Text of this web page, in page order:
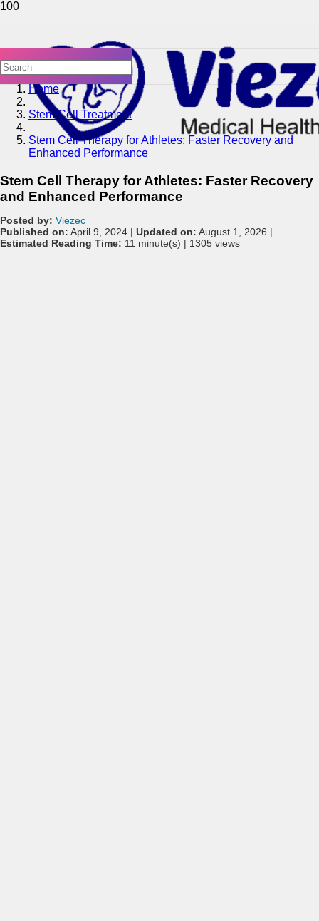
Home
Stem Cell Treatment
Stem Cell Therapy for Athletes: Faster Recovery and
Enhanced Performance
Stem Cell Therapy for Athletes: Faster Recovery
and Enhanced Performance
Posted by: Viezec
Published on: April 9, 2024 | Updated on: August 1, 2026 |
Estimated Reading Time: 11 minute(s) | 1305 views